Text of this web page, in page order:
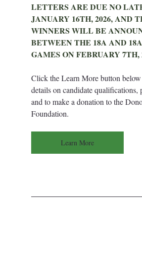
LETTERS ARE DUE NO
JANUARY 16TH, 2026, AND
WINNERS WILL BE
BETWEEN THE 18A AND
GAMES ON FEBRUARY 7TH,
Click the Learn More button
details on candidate qualifications,
and to make a donation to the
Foundation.
Learn More